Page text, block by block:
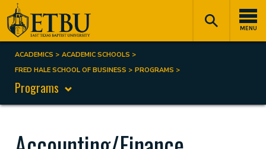
Skip
to
main
content
MENU
Tertiary
Navigation
Main
navigation
Breadcrumb
ACADEMICS
ACADEMIC SCHOOLS
FRED HALE SCHOOL OF BUSINESS
PROGRAMS
Programs